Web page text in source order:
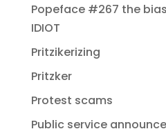
Popeface #267 the
IDIOT
Pritzikerizing
Pritzker
Protest scams
Public service